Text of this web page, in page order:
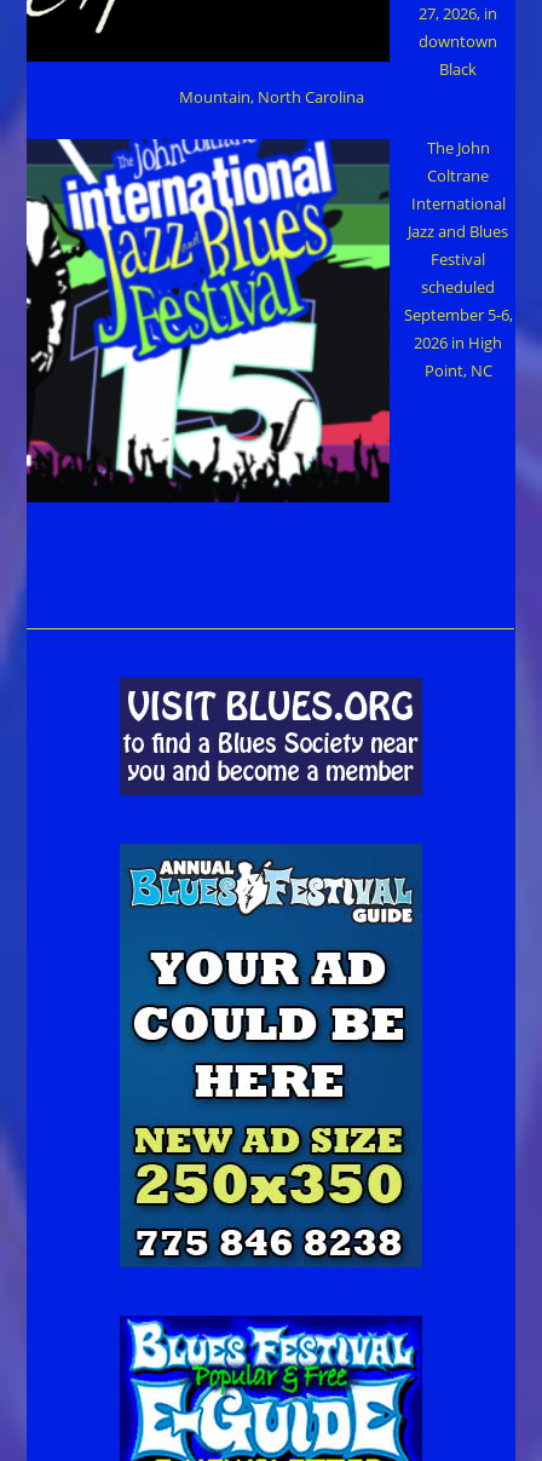
27, 2026, in
downtown
Black
Mountain, North Carolina
The John
Coltrane
International
Jazz and Blues
Festival
scheduled
September 5-6,
2026 in High
Point, NC